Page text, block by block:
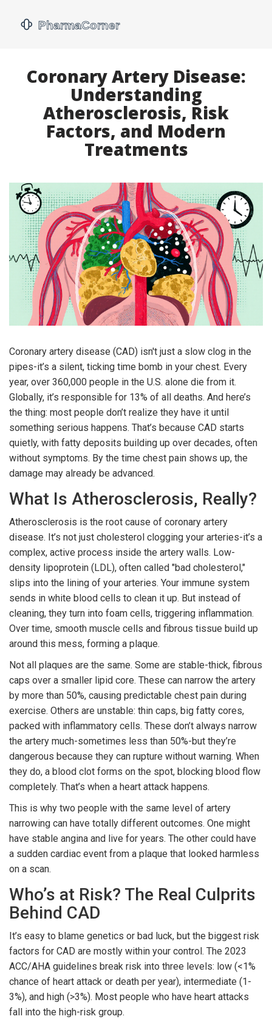
Coronary Artery Disease:
Understanding
Atherosclerosis, Risk
Factors, and Modern
Treatments
Coronary artery disease (CAD) isn't just a slow clog in the
pipes-it’s a silent, ticking time bomb in your chest. Every
year, over 360,000 people in the U.S. alone die from it.
Globally, it’s responsible for 13% of all deaths. And here’s
the thing: most people don’t realize they have it until
something serious happens. That’s because CAD starts
quietly, with fatty deposits building up over decades, often
without symptoms. By the time chest pain shows up, the
damage may already be advanced.
What Is Atherosclerosis, Really?
Atherosclerosis is the root cause of coronary artery
disease. It’s not just cholesterol clogging your arteries-it’s a
complex, active process inside the artery walls. Low-
density lipoprotein (LDL), often called "bad cholesterol,"
slips into the lining of your arteries. Your immune system
sends in white blood cells to clean it up. But instead of
cleaning, they turn into foam cells, triggering inflammation.
Over time, smooth muscle cells and fibrous tissue build up
around this mess, forming a plaque.
Not all plaques are the same. Some are stable-thick, fibrous
caps over a smaller lipid core. These can narrow the artery
by more than 50%, causing predictable chest pain during
exercise. Others are unstable: thin caps, big fatty cores,
packed with inflammatory cells. These don’t always narrow
the artery much-sometimes less than 50%-but they’re
dangerous because they can rupture without warning. When
they do, a blood clot forms on the spot, blocking blood flow
completely. That’s when a heart attack happens.
This is why two people with the same level of artery
narrowing can have totally different outcomes. One might
have stable angina and live for years. The other could have
a sudden cardiac event from a plaque that looked harmless
on a scan.
Who’s at Risk? The Real Culprits
Behind CAD
It’s easy to blame genetics or bad luck, but the biggest risk
factors for CAD are mostly within your control. The 2023
ACC/AHA guidelines break risk into three levels: low (<1%
chance of heart attack or death per year), intermediate (1-
3%), and high (>3%). Most people who have heart attacks
fall into the high-risk group.